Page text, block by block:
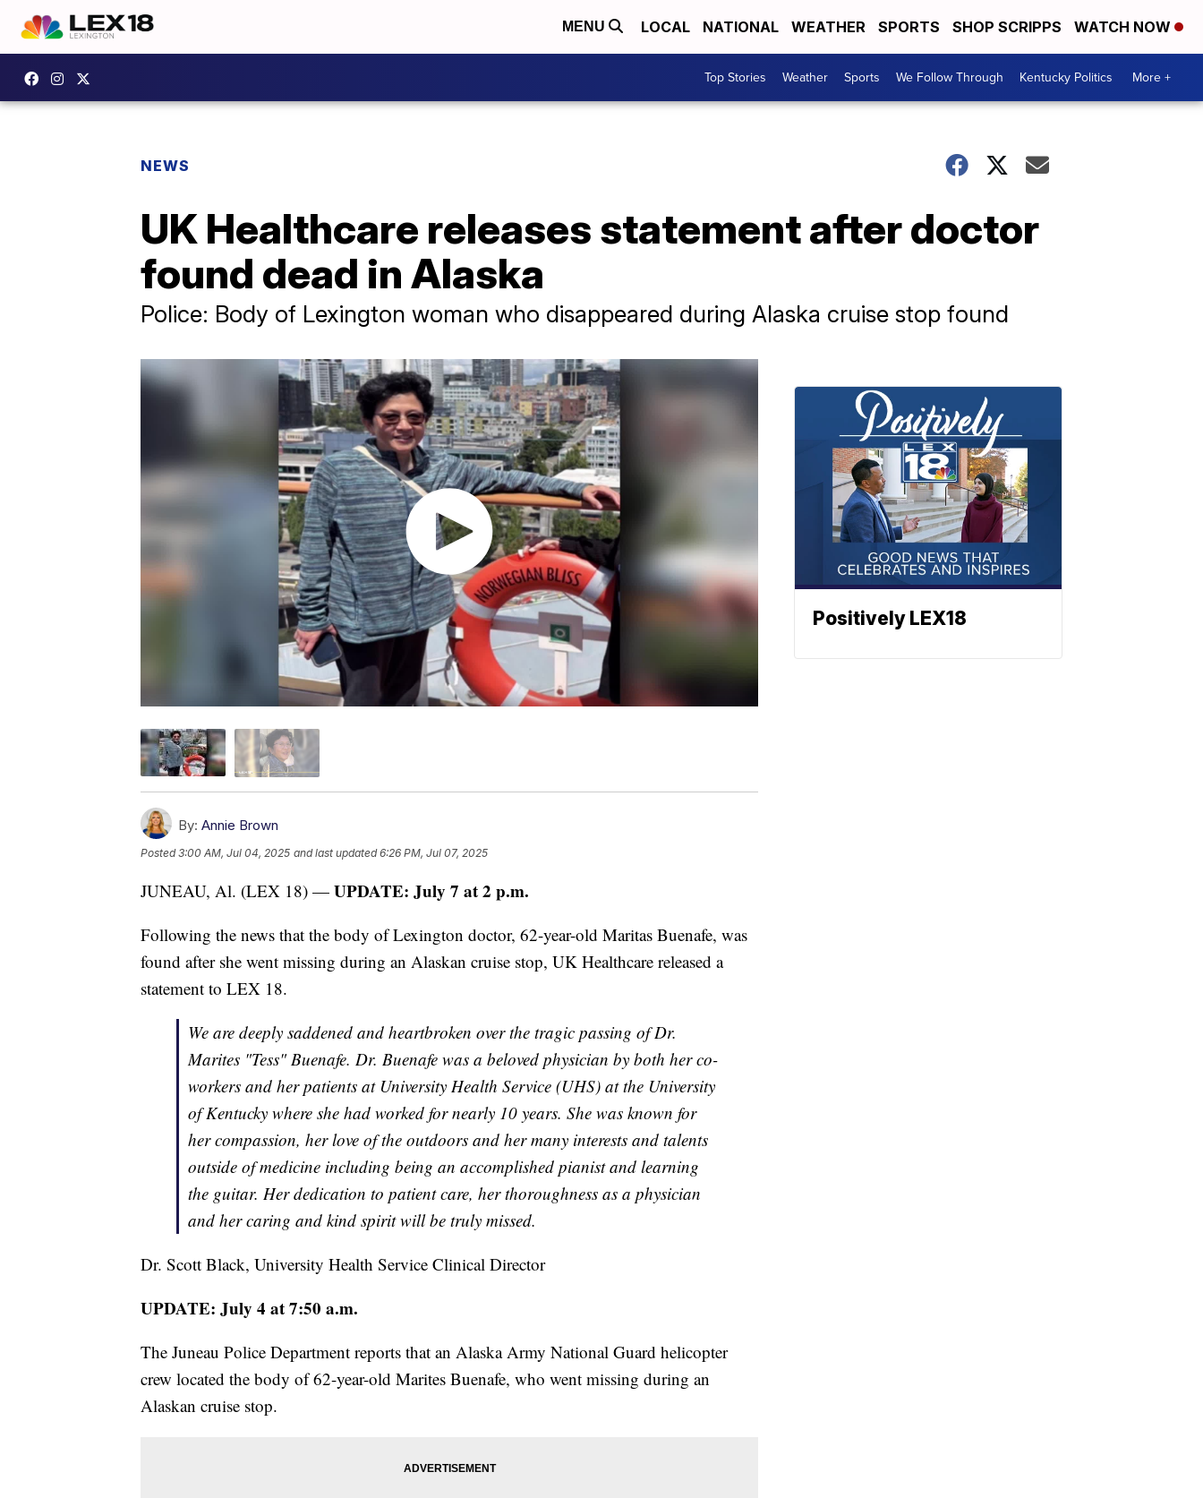
MENU LOCAL NATIONAL WEATHER SPORTS SHOP SCRIPPS WATCH NOW
Top Stories Weather Sports We Follow Through Kentucky Politics More +
NEWS
UK Healthcare releases statement after doctor
found dead in Alaska
Police: Body of Lexington woman who disappeared during Alaska cruise stop found
By: Annie Brown
Posted3:00 AM, Jul 04, 2025 and last updated 6:26 PM, Jul 07, 2025
JUNEAU, Al. (LEX 18) — UPDATE: July 7 at 2 p.m.
Following the news that the body of Lexington doctor, 62-year-old Maritas Buenafe, was
found after she went missing during an Alaskan cruise stop, UK Healthcare released a
statement to LEX 18.
We are deeply saddened and heartbroken over the tragic passing of Dr.
Marites "Tess" Buenafe. Dr. Buenafe was a beloved physician by both her co-
workers and her patients at University Health Service (UHS) at the University
of Kentucky where she had worked for nearly 10 years. She was known for
her compassion, her love of the outdoors and her many interests and talents
outside of medicine including being an accomplished pianist and learning
the guitar. Her dedication to patient care, her thoroughness as a physician
and her caring and kind spirit will be truly missed.
Dr. Scott Black, University Health Service Clinical Director
UPDATE: July 4 at 7:50 a.m.
The Juneau Police Department reports that an Alaska Army National Guard helicopter
crew located the body of 62-year-old Marites Buenafe, who went missing during an
Alaskan cruise stop.
Positively LEX18